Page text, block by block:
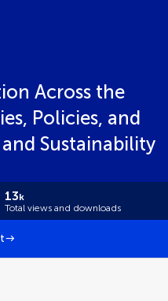
Across the
Policies, and
Sustainability
13k
Total views and downloads